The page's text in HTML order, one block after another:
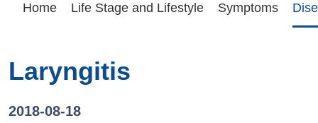
Home Life Stage and Lifestyle Symptoms
Laryngitis
2018-08-18